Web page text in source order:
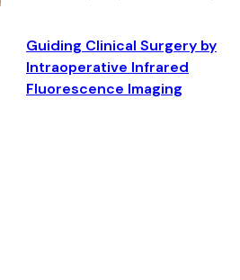
Guiding Clinical Surgery by
Intraoperative Infrared
Fluorescence Imaging